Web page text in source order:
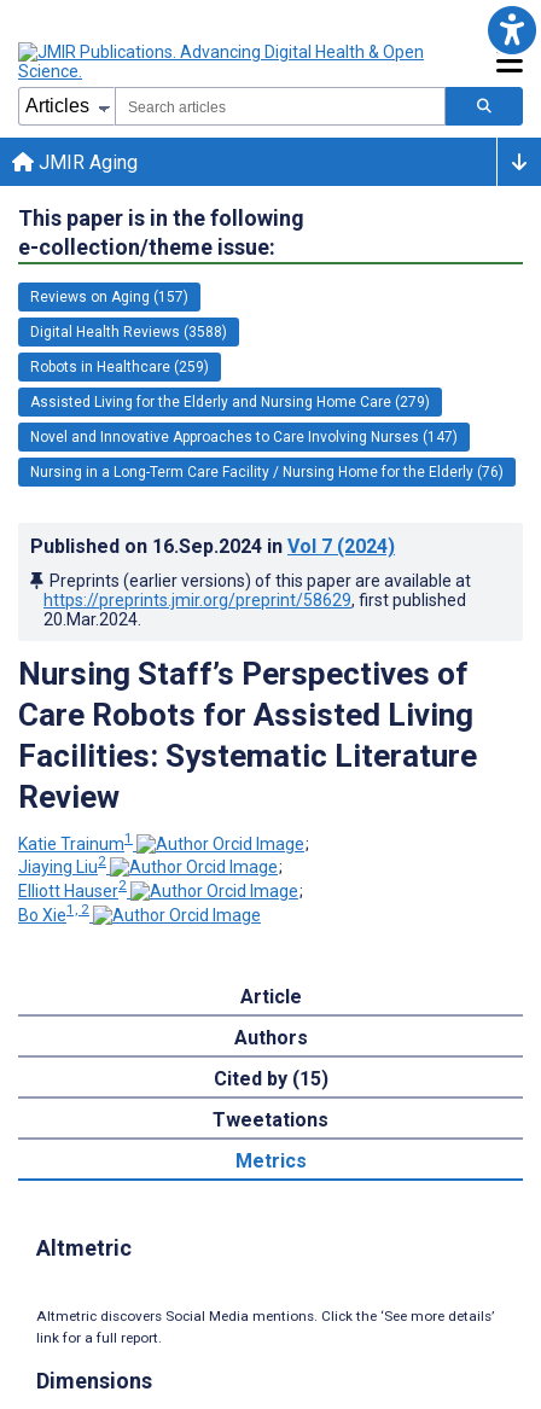
JMIR Aging
This paper is in the following
e-collection/theme issue:
Reviews on Aging (157)
Digital Health Reviews (3588)
Robots in Healthcare (259)
Assisted Living for the Elderly and Nursing Home Care (279)
Novel and Innovative Approaches to Care Involving Nurses (147)
Nursing in a Long-Term Care Facility / Nursing Home for the Elderly (76)
Published on 16.Sep.2024 in Vol 7 (2024)
Preprints (earlier versions) of this paper are available at
https://preprints.jmir.org/preprint/58629, first published
20.Mar.2024
Nursing Staff’s Perspectives of
Care Robots for Assisted Living
Facilities: Systematic Literature
Review
Katie Trainum1
;
Jiaying Liu2
;
Elliott Hauser2
;
Bo Xie1, 2
Article
Authors
Cited by (15)
Tweetations
Metrics
Altmetric
Altmetric discovers Social Media mentions. Click the ‘See more details’
link for a full report.
Dimensions